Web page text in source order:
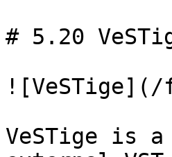
# 5.20
![VeSTige](/
VeSTige is